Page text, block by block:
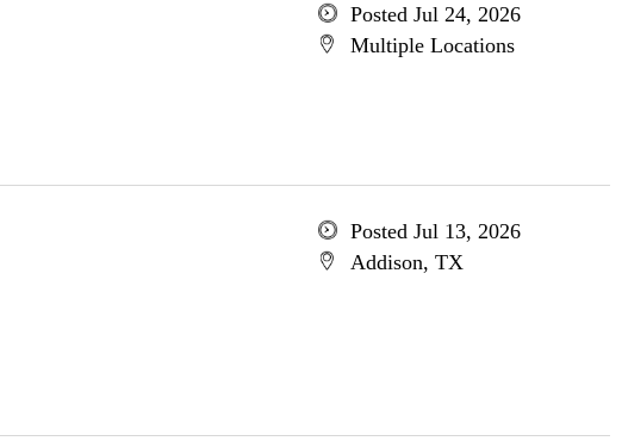
Posted Jul 24, 2026
Multiple Locations
Posted Jul 13, 2026
Addison, TX